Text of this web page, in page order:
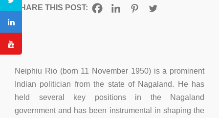
SHARE THIS POST:
Neiphiu Rio (born 11 November 1950) is a prominent
Indian politician from the state of Nagaland. He has
held several key positions in the Nagaland
government and has been instrumental in shaping the